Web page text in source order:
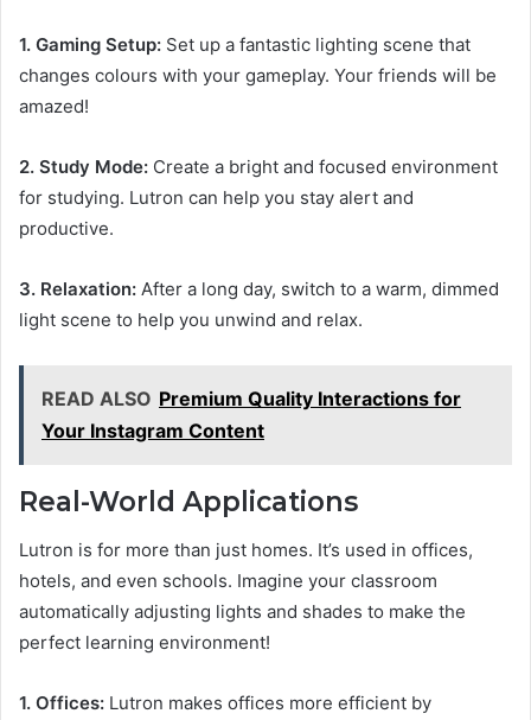
1. Gaming Setup: Set up a fantastic lighting scene that
changes colours with your gameplay. Your friends will be
amazed!
2. Study Mode: Create a bright and focused environment
for studying. Lutron can help you stay alert and
productive.
3. Relaxation: After a long day, switch to a warm, dimmed
light scene to help you unwind and relax.
READ ALSO Premium Quality Interactions for
Your Instagram Content
Real-World Applications
Lutron is for more than just homes. It’s used in offices,
hotels, and even schools. Imagine your classroom
automatically adjusting lights and shades to make the
perfect learning environment!
1. Offices: Lutron makes offices more efficient by